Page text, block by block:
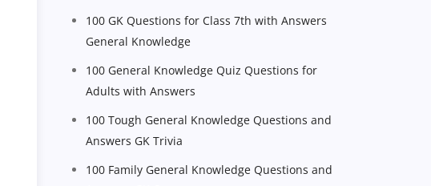
100 GK Questions for Class 7th with Answers
General Knowledge
100 General Knowledge Quiz Questions for
Adults with Answers
100 Tough General Knowledge Questions and
Answers GK Trivia
100 Family General Knowledge Questions and